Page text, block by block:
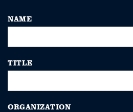
NAME
TITLE
ORGANIZATION